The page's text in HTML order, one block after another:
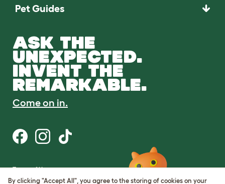
Pet Guides
ASK THE
UNEXPECTED.
INVENT THE
REMARKABLE.
Come on in.
Terms of Use
Cookie & Privacy Policy
By clicking "Accept All", you agree to the storing of cookies on your